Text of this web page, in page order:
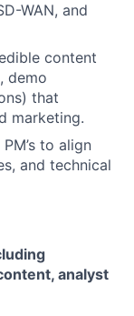
WAN, and
content
demo
that
marketing.
to align
and technical
analyst